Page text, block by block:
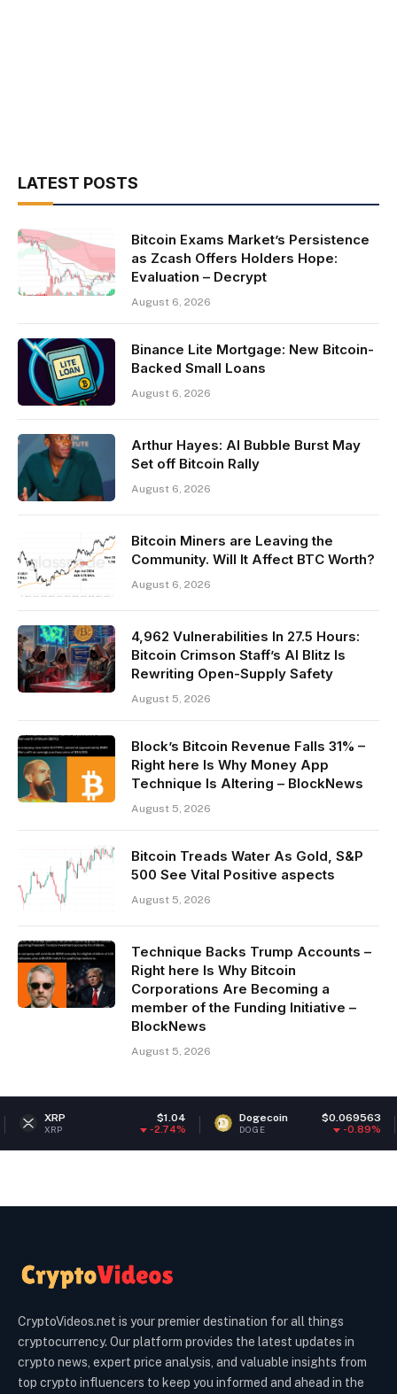
LATEST POSTS
Bitcoin Exams Market’s Persistence
as Zcash Offers Holders Hope:
Evaluation – Decrypt
August 6, 2026
Binance Lite Mortgage: New Bitcoin-
Backed Small Loans
August 6, 2026
Arthur Hayes: AI Bubble Burst May
Set off Bitcoin Rally
August 6, 2026
Bitcoin Miners are Leaving the
Community. Will It Affect BTC Worth?
August 6, 2026
4,962 Vulnerabilities In 27.5 Hours:
Bitcoin Crimson Staff’s AI Blitz Is
Rewriting Open-Supply Safety
August 5, 2026
Block’s Bitcoin Revenue Falls 31% –
Right here Is Why Money App
Technique Is Altering – BlockNews
August 5, 2026
Bitcoin Treads Water As Gold, S&P
500 See Vital Positive aspects
August 5, 2026
Technique Backs Trump Accounts –
Right here Is Why Bitcoin
Corporations Are Becoming a
member of the Funding Initiative –
BlockNews
August 5, 2026
Dogecoin $0.069563
DOGE -0.89% ETH
CryptoVideos.net is your premier destination for all things
cryptocurrency. Our platform provides the latest updates in
crypto news, expert price analysis, and valuable insights from
top crypto influencers to keep you informed and ahead in the